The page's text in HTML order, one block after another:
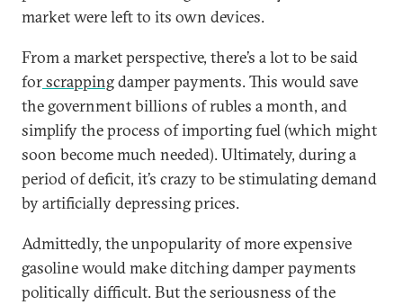
market were left to its own devices.
From a market perspective, there’s a lot to be said
forscrappingdamper payments. This would save
the government billions of rubles a month, and
simplify the process of importing fuel (which might
soon become much needed). Ultimately, during a
period of deficit, it’s crazy to be stimulating demand
by artificially depressing prices.
Admittedly, the unpopularity of more expensive
gasoline would make ditching damper payments
politically difficult. But the seriousness of the